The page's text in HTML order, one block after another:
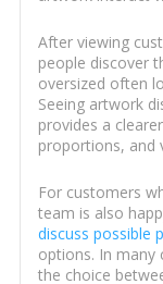
After viewing
people discover
oversized often
Seeing artwork
provides a
proportions, and
For customers
team is also
discuss possible
options. In many
the choice